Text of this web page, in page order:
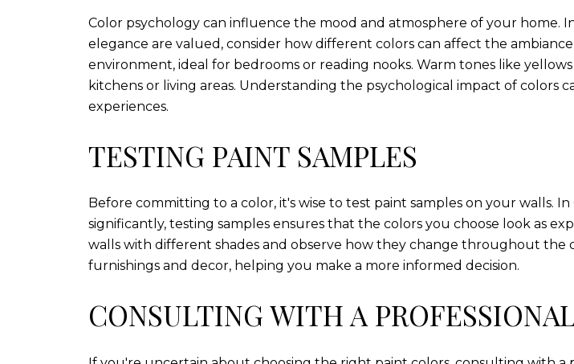
Color psychology can influence the mood and atmosphere of your home.
elegance are valued, consider how different colors can affect the
environment, ideal for bedrooms or reading nooks. Warm tones like
kitchens or living areas. Understanding the psychological impact of colors
experiences.
TESTING PAINT SAMPLES
Before committing to a color, it's wise to test paint samples on your walls.
significantly, testing samples ensures that the colors you choose look as
walls with different shades and observe how they change throughout the
furnishings and decor, helping you make a more informed decision.
CONSULTING WITH A PROFESSIONAL